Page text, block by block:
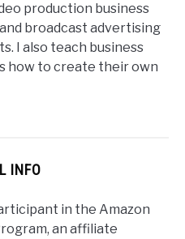
production business
broadcast advertising
I also teach business
how to create their own
INFO
in the Amazon
an affiliate